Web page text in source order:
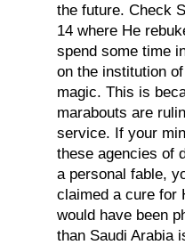
the future. Check
14 where He
spend some time
on the institution
magic. This is
marabouts are
service. If your
these agencies of
a personal fable,
claimed a cure for
would have been
than Saudi Arabia